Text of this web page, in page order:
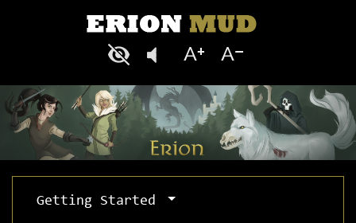
Getting Started